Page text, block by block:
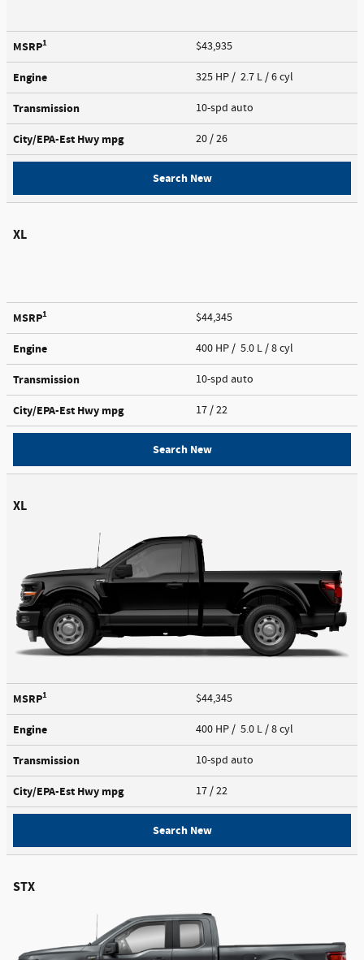
MSRP1 $43,935
Engine 325 HP / 2.7 L / 6 cyl
Transmission 10-spd auto
City/EPA-Est Hwy mpg 20 / 26
Search New
XL
MSRP1 $44,345
Engine 400 HP / 5.0 L / 8 cyl
Transmission 10-spd auto
City/EPA-Est Hwy mpg 17 / 22
Search New
XL
MSRP1 $44,345
Engine 400 HP / 5.0 L / 8 cyl
Transmission 10-spd auto
City/EPA-Est Hwy mpg 17 / 22
Search New
STX